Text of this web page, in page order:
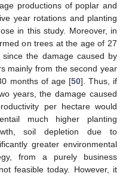
productions of poplar and
year rotations and planting
in this study. Moreover, in
on trees at the age of 27
the damage caused by
mainly from the second year
months of age [50]. Thus, if
years, the damage caused
per hectare would
much higher planting
soil depletion due to
greater environmental
from a purely business
feasible today. However, it